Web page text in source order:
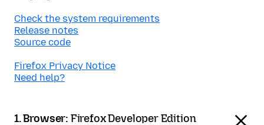
Check the system requirements
Release notes
Source code
Firefox Privacy Notice
Need help?
1. Browser: Firefox Developer Edition